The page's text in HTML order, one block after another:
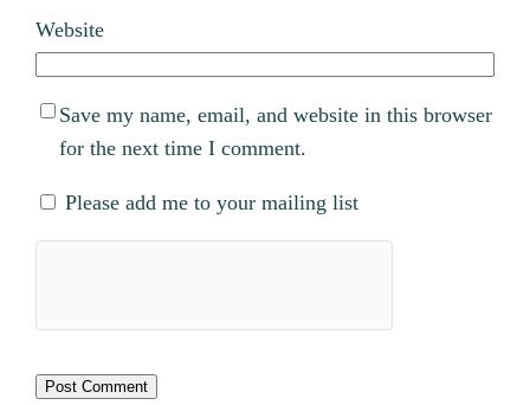
Website
Save my name, email, and website in this browser
for the next time I comment.
Please add me to your mailing list